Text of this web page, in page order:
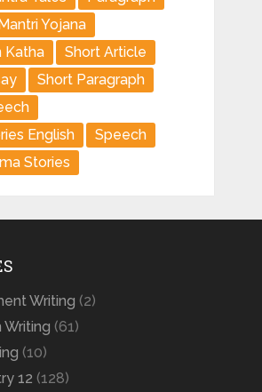
Yojana
Katha
Short Article
Short Paragraph
English
Speech
Stories
Writing (2)
Writing (61)
(10)
12 (128)